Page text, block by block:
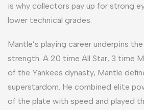
is why collectors pay up for strong
lower technical grades.
Mantle’s playing career underpins
strength. A 20 time All Star, 3 time
of the Yankees dynasty, Mantle
superstardom. He combined elite
of the plate with speed and played